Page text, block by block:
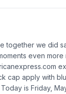
together we did
even more
cap apply with
is Friday,